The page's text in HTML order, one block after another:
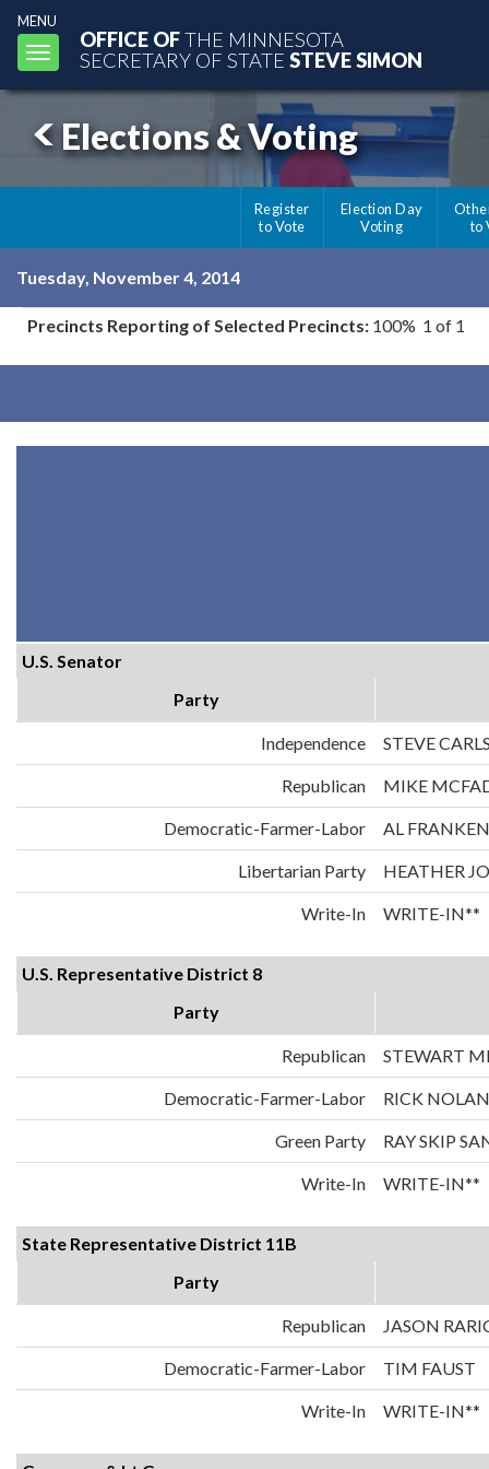
MENU
Toggle
navigation
OFFICE OFTHE MINNESOTA
SECRETARY OF STATE STEVE SIMON
Elections & Voting
Register
to Vote
Election Day
Voting
to
Tuesday, November 4, 2014
Precincts Reporting of Selected Precincts: 100% 1 of 1
U.S. Senator
Party
Independence STEVE
Republican MIKE
Democratic-Farmer-Labor AL FRANKEN
Libertarian Party HEATHER
Write-In WRITE-IN**
U.S. Representative District 8
Party
Republican STEWART
Democratic-Farmer-Labor RICK NOLAN
Green Party RAY SKIP
Write-In WRITE-IN**
State Representative District 11B
Party
Republican JASON
Democratic-Farmer-Labor TIM FAUST
Write-In WRITE-IN**